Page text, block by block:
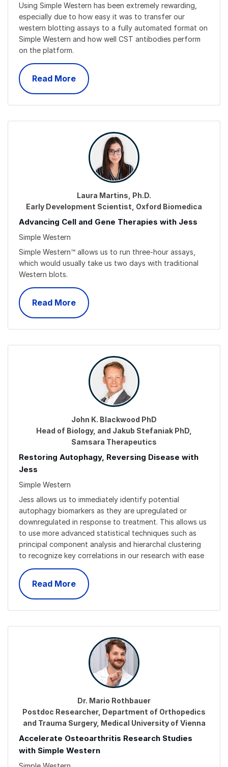
Using Simple Western has been extremely rewarding,
especially due to how easy it was to transfer our
western blotting assays to a fully automated format on
Simple Western and how well CST antibodies perform
on the platform.
Read More
Laura Martins, Ph.D.
Early Development Scientist, Oxford Biomedica
Advancing Cell and Gene Therapies with Jess
Simple Western
Simple Western™ allows us to run three-hour assays,
which would usually take us two days with traditional
Western blots.
Read More
John K. Blackwood PhD
Head of Biology, and Jakub Stefaniak PhD,
Samsara Therapeutics
Restoring Autophagy, Reversing Disease with
Jess
Simple Western
Jess allows us to immediately identify potential
autophagy biomarkers as they are upregulated or
downregulated in response to treatment. This allows us
to use more advanced statistical techniques such as
principal component analysis and hierarchal clustering
to recognize key correlations in our research with ease
Read More
Dr. Mario Rothbauer
Postdoc Researcher, Department of Orthopedics
and Trauma Surgery, Medical University of Vienna
Accelerate Osteoarthritis Research Studies
with Simple Western